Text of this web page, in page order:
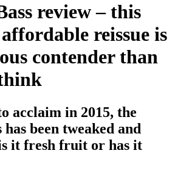
review – this
reissue is
contender than
acclaim in 2015, the
been tweaked and
it fresh fruit or has it